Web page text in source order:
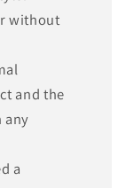
without
and the
any
a